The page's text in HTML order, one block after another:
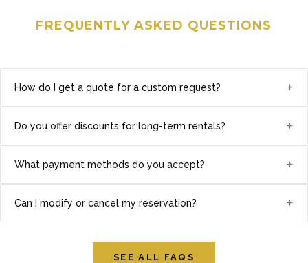
FREQUENTLY ASKED QUESTIONS
How do I get a quote for a custom request? +
Do you offer discounts for long-term rentals? +
What payment methods do you accept? +
Can I modify or cancel my reservation? +
SEE ALL FAQS